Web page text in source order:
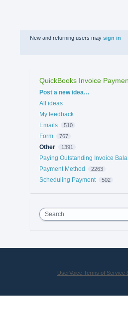
New and returning users may sign in
QuickBooks Invoice
Categories
Post a new idea…
All ideas
My feedback
Emails
510
Form 767
Other 1391
Paying Outstanding Invoice
Payment Method 2263
Scheduling Payment 502
Search
UserVoice Terms of Service